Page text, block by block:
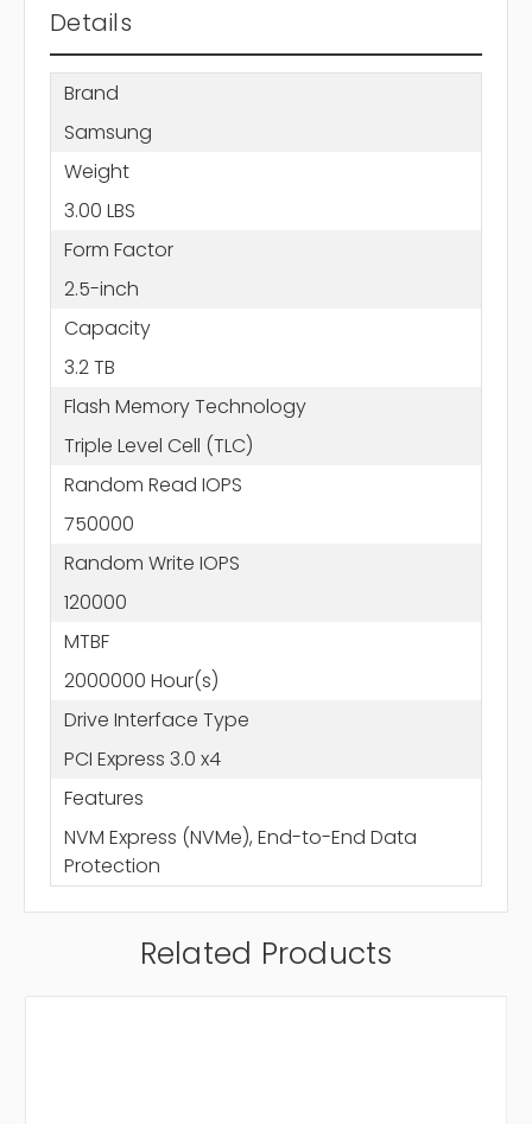
Details
Brand
Samsung
Weight
3.00 LBS
Form Factor
2.5-inch
Capacity
3.2 TB
Flash Memory Technology
Triple Level Cell (TLC)
Random Read IOPS
750000
Random Write IOPS
120000
MTBF
2000000 Hour(s)
Drive Interface Type
PCI Express 3.0 x4
Features
NVM Express (NVMe), End-to-End Data
Protection
Related Products